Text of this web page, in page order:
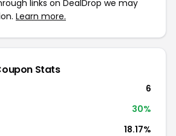
links on DealDrop we may
Learn more.
Stats
6
30%
18.17%